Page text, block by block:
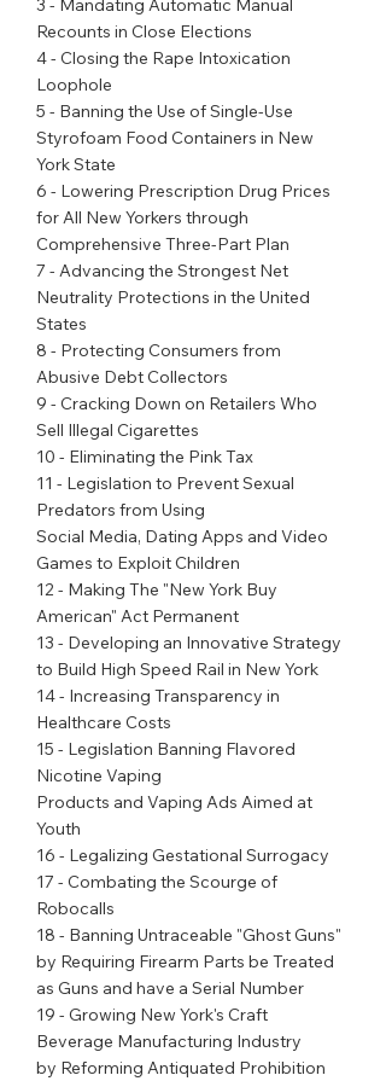
3 - Mandating Automatic Manual
Recounts in Close Elections
4 - Closing the Rape Intoxication
Loophole
5 - Banning the Use of Single-Use
Styrofoam Food Containers in New
York State
6 - Lowering Prescription Drug Prices
for All New Yorkers through
Comprehensive Three-Part Plan
7 - Advancing the Strongest Net
Neutrality Protections in the United
States
8 - Protecting Consumers from
Abusive Debt Collectors
9 - Cracking Down on Retailers Who
Sell Illegal Cigarettes
10 - Eliminating the Pink Tax
11 - Legislation to Prevent Sexual
Predators from Using
Social Media, Dating Apps and Video
Games to Exploit Children
12 - Making The "New York Buy
American" Act Permanent
13 - Developing an Innovative Strategy
to Build High Speed Rail in New York
14 - Increasing Transparency in
Healthcare Costs
15 - Legislation Banning Flavored
Nicotine Vaping
Products and Vaping Ads Aimed at
Youth
16 - Legalizing Gestational Surrogacy
17 - Combating the Scourge of
Robocalls
18 - Banning Untraceable "Ghost Guns"
by Requiring Firearm Parts be Treated
as Guns and have a Serial Number
19 - Growing New York's Craft
Beverage Manufacturing Industry
by Reforming Antiquated Prohibition